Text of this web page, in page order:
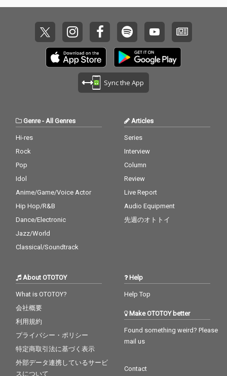
Sync the App
Genre- All Genres
Hi-res
Rock
Pop
Idol
Anime/Game/Voice Actor
Hip Hop/R&B
Dance/Electronic
Jazz/World
Classical/Soundtrack
Articles
Series
Interview
Column
Review
Live Report
Audio Equipment
先週のオトトイ
About OTOTOY
What is OTOTOY?
会社概要
利用規約
プライバシー・ポリシー
特定商取引法に基づく表示
外部データ連携しているサービ
スについて
Help
Help Top
Make OTOTOY better
Found something weird? Please
mail us
Contact